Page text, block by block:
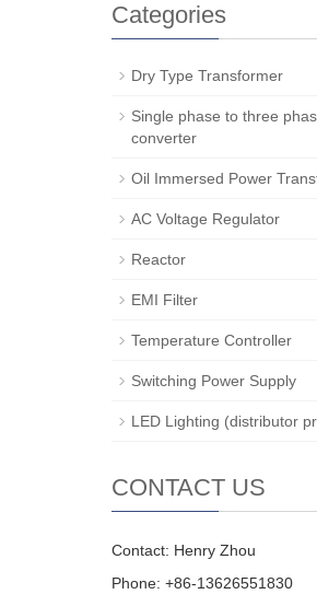
Categories
Dry Type Transformer
Single phase to three
converter
Oil Immersed Power
AC Voltage Regulator
Reactor
EMI Filter
Temperature Controller
Switching Power Supply
LED Lighting (distributor
CONTACT US
Contact: Henry Zhou
Phone: +86-13626551830